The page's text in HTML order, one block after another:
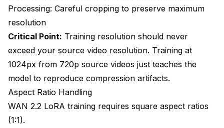
Processing: Careful cropping to preserve maximum
resolution
Critical Point: Training resolution should never
exceed your source video resolution. Training at
1024px from 720p source videos just teaches the
model to reproduce compression artifacts.
Aspect Ratio Handling
WAN 2.2 LoRA training requires square aspect ratios
(1:1).